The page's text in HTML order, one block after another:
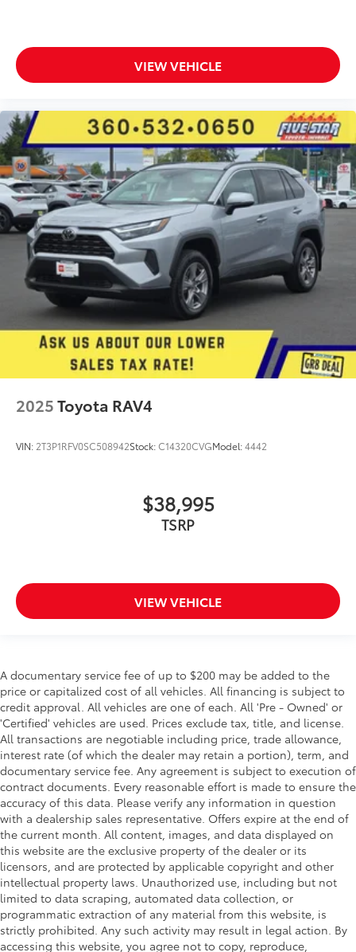
VIEW VEHICLE
2025Toyota RAV4
VIN: 2T3P1RFV0SC508942Stock:C14320CVGModel:4442
$38,995
TSRP
VIEW VEHICLE
A documentary service fee of up to $200 may be added to the
price or capitalized cost of all vehicles. All financing is subject to
credit approval. All vehicles are one of each. All 'Pre - Owned' or
'Certified' vehicles are used. Prices exclude tax, title, and license.
All transactions are negotiable including price, trade allowance,
interest rate (of which the dealer may retain a portion), term, and
documentary service fee. Any agreement is subject to execution of
contract documents. Every reasonable effort is made to ensure the
accuracy of this data. Please verify any information in question
with a dealership sales representative. Offers expire at the end of
the current month. All content, images, and data displayed on
this website are the exclusive property of the dealer or its
licensors, and are protected by applicable copyright and other
intellectual property laws. Unauthorized use, including but not
limited to data scraping, automated data collection, or
programmatic extraction of any material from this website, is
strictly prohibited. Any such activity may result in legal action. By
accessing this website, you agree not to copy, reproduce,